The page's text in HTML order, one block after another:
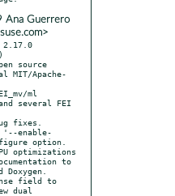
Ana Guerrero
2.17.0
MIT/Apache-
several FEI
option.
Doxygen.
field to
dual